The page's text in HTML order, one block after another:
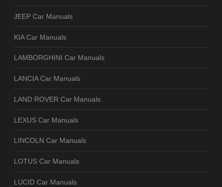
JEEP Car Manuals
KIA Car Manuals
LAMBORGHINI Car Manuals
LANCIA Car Manuals
LAND ROVER Car Manuals
LEXUS Car Manuals
LINCOLN Car Manuals
LOTUS Car Manuals
LUCID Car Manuals